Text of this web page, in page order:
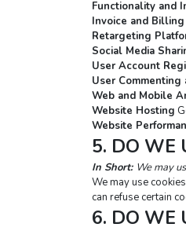
Functionality and
Invoice and Billing
Retargeting
Social Media
User Account
User Commenting
Web and Mobile
Website Hosting
Website
5. DO WE
In Short: We may
We may use
can refuse certain
6. DO WE